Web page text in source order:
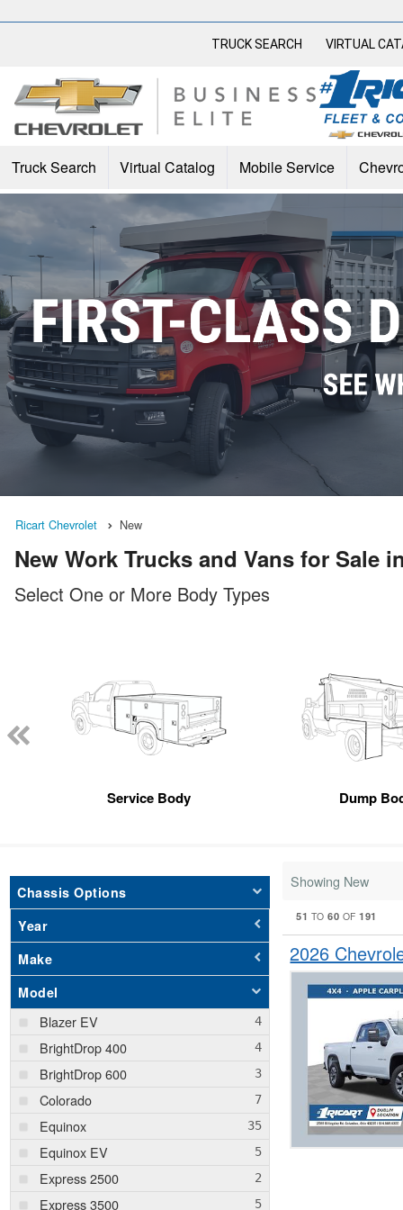
TRUCK SEARCH VIRTUAL
Truck Search Virtual Catalog Mobile Service
Ricart Chevrolet New
New Work Trucks and Vans for Sale
Select One or More Body Types
Service Body Dump
Chassis Options
Year
Make
Model
Blazer EV
BrightDrop 400
BrightDrop 600
Colorado
Equinox
Equinox EV
Express 2500
Express 3500
Showing New
51 TO60 OF191
2026